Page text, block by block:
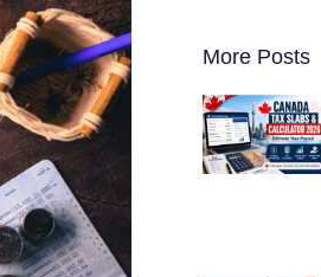
More Posts